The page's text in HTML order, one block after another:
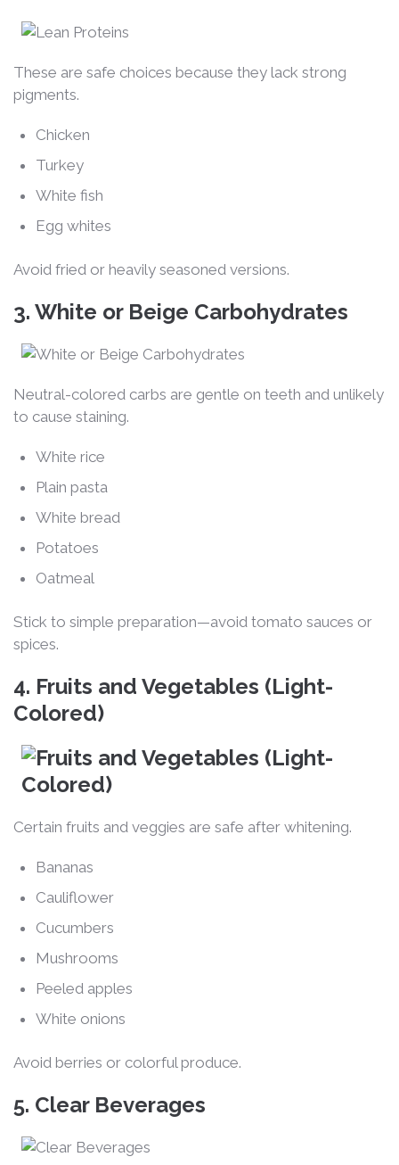
These are safe choices because they lack strong
pigments.
Chicken
Turkey
White fish
Egg whites
Avoid fried or heavily seasoned versions.
3. White or Beige Carbohydrates
Neutral-colored carbs are gentle on teeth and unlikely
to cause staining.
White rice
Plain pasta
White bread
Potatoes
Oatmeal
Stick to simple preparation—avoid tomato sauces or
spices.
4. Fruits and Vegetables (Light-
Colored)
Certain fruits and veggies are safe after whitening.
Bananas
Cauliflower
Cucumbers
Mushrooms
Peeled apples
White onions
Avoid berries or colorful produce.
5. Clear Beverages